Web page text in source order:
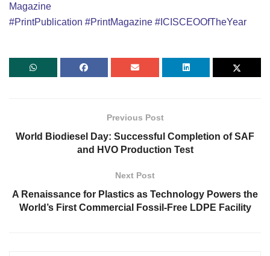
Magazine
#PrintPublication #PrintMagazine #ICISCEOOfTheYear
Previous Post
World Biodiesel Day: Successful Completion of SAF
and HVO Production Test
Next Post
A Renaissance for Plastics as Technology Powers the
World’s First Commercial Fossil-Free LDPE Facility